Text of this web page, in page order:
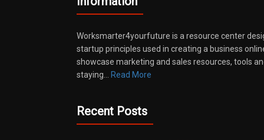
Worksmarter4yourfuture is a resource center
startup principles used in creating a business
showcase marketing and sales resources, tools
staying…
Read More
Recent Posts